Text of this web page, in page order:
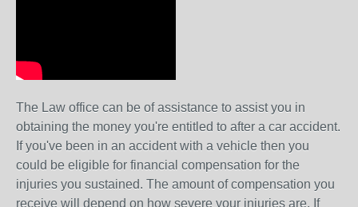
The Law office can be of assistance to assist you in
obtaining the money you're entitled to after a car accident.
If you've been in an accident with a vehicle then you
could be eligible for financial compensation for the
injuries you sustained. The amount of compensation you
receive will depend on how severe your injuries are. If